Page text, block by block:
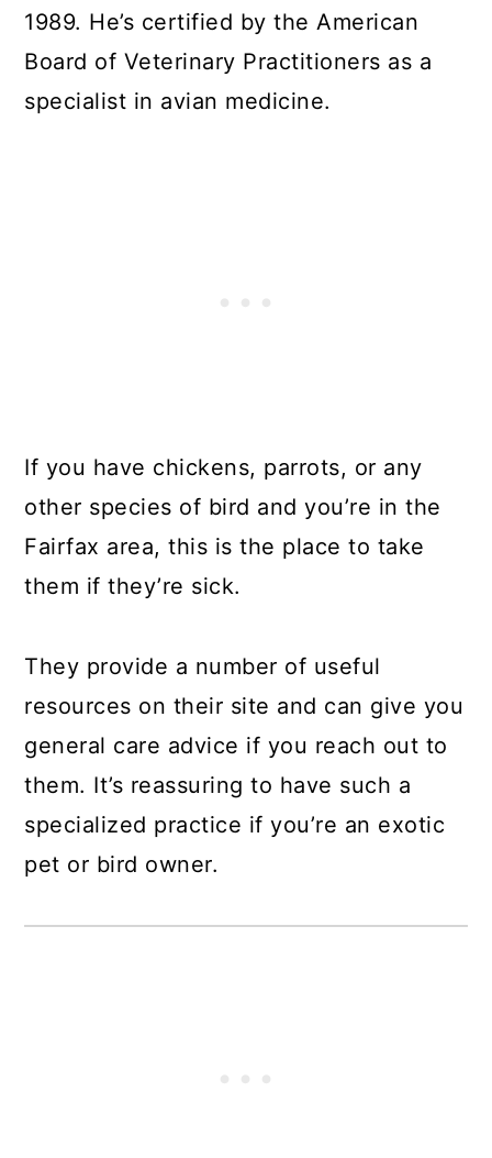
1989. He’s certified by the American
Board of Veterinary Practitioners as a
specialist in avian medicine.
If you have chickens, parrots, or any
other species of bird and you’re in the
Fairfax area, this is the place to take
them if they’re sick.
They provide a number of useful
resources on their site and can give you
general care advice if you reach out to
them. It’s reassuring to have such a
specialized practice if you’re an exotic
pet or bird owner.